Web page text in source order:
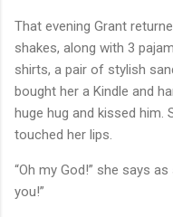
That evening Grant
shakes, along with 3
shirts, a pair of stylish
bought her a Kindle and
huge hug and kissed him.
touched her lips.
“Oh my God!” she says
you!”